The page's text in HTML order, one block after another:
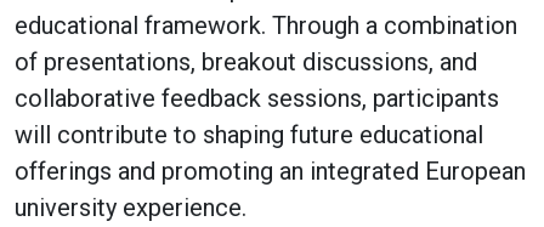
educational framework. Through a combination
of presentations, breakout discussions, and
collaborative feedback sessions, participants
will contribute to shaping future educational
offerings and promoting an integrated European
university experience.